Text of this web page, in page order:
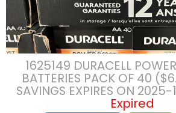
1625149 DURACELL
BATTERIES PACK OF 40
SAVINGS EXPIRES ON
Expired